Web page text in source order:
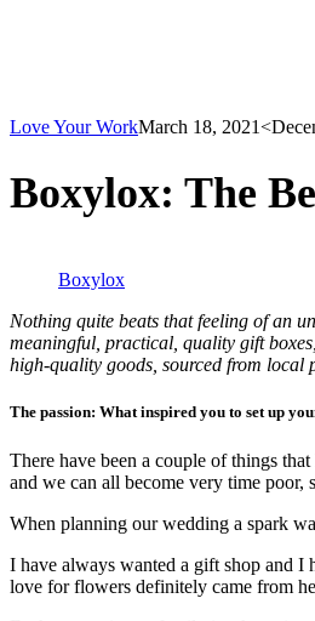
Love Your WorkMarch 18, 2021
Boxylox: The
Boxylox
Nothing quite beats that feeling of an
meaningful, practical, quality gift
high-quality goods, sourced from local
The passion: What inspired you to set up
There have been a couple of things
and we can all become very time poor,
When planning our wedding a spark
I have always wanted a gift shop and I
love for flowers definitely came from